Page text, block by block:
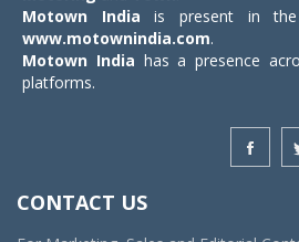
Motown India is present in the
www.motownindia.com.
Motown India has a presence
platforms.
CONTACT US